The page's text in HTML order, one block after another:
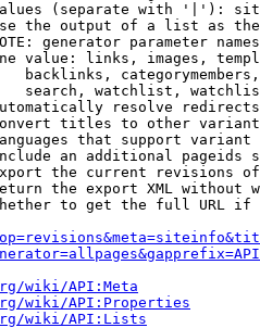
(separate with '|'):
the output of a list as
generator parameter
value: links, images,
backlinks,
search, watchlist,
resolve redirects
titles to other
that support
an additional pageids
the current revisions
the export XML without
to get the full URL
wiki/API:Meta
wiki/API:Properties
wiki/API:Lists